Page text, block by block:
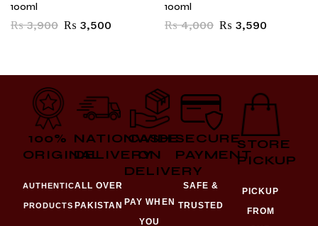
100ml
₨3,900 ₨ 3,500
100ml
₨4,000 ₨ 3,590
100%
ORIGINAL
AUTHENTIC
PRODUCTS
NATIONWIDE
DELIVERY
ALL OVER
PAKISTAN
CASH
ON
DELIVERY
PAY WHEN
YOU
SECURE
PAYMENT
SAFE &
TRUSTED
STORE
PICKUP
PICKUP
FROM